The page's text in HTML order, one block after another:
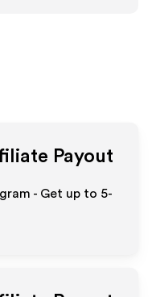
Payout
- Get up to 5-